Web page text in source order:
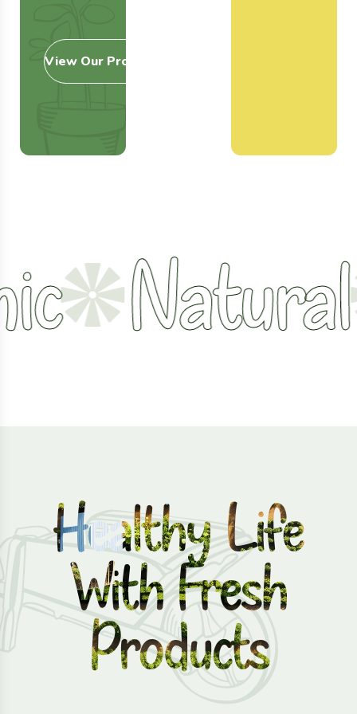
View Our Products
Natural
Healthy Life
With Fresh
Products